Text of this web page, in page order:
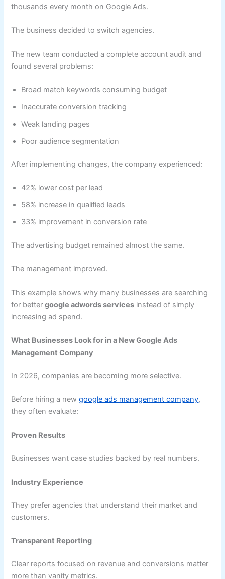
thousands every month on Google Ads.
The business decided to switch agencies.
The new team conducted a complete account audit and
found several problems:
Broad match keywords consuming budget
Inaccurate conversion tracking
Weak landing pages
Poor audience segmentation
After implementing changes, the company experienced:
42% lower cost per lead
58% increase in qualified leads
33% improvement in conversion rate
The advertising budget remained almost the same.
The management improved.
This example shows why many businesses are searching
for bettergoogle adwords services instead of simply
increasing ad spend.
What Businesses Look for in a New Google Ads
Management Company
In 2026, companies are becoming more selective.
Before hiring a newgoogle ads management company,
they often evaluate:
Proven Results
Businesses want case studies backed by real numbers.
Industry Experience
They prefer agencies that understand their market and
customers.
Transparent Reporting
Clear reports focused on revenue and conversions matter
more than vanity metrics.